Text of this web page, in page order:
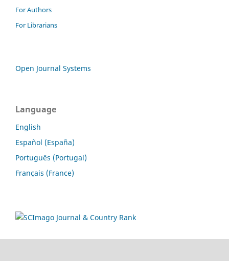
For Authors
For Librarians
Open Journal Systems
Language
English
Español (España)
Português (Portugal)
Français (France)